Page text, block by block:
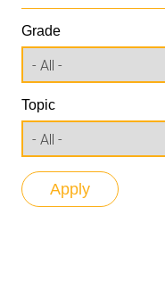
Grade
Topic